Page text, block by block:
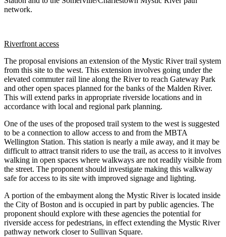
network.
Riverfront access
The proposal envisions an extension of the Mystic River trail system
from this site to the west. This extension involves going under the
elevated commuter rail line along the River to reach Gateway Park
and other open spaces planned for the banks of the Malden River.
This will extend parks in appropriate riverside locations and in
accordance with local and regional park planning.
One of the uses of the proposed trail system to the west is suggested
to be a connection to allow access to and from the MBTA
Wellington Station. This station is nearly a mile away, and it may be
difficult to attract transit riders to use the trail, as access to it involves
walking in open spaces where walkways are not readily visible from
the street. The proponent should investigate making this walkway
safe for access to its site with improved signage and lighting.
A portion of the embayment along the Mystic River is located inside
the City of Boston and is occupied in part by public agencies. The
proponent should explore with these agencies the potential for
riverside access for pedestrians, in effect extending the Mystic River
pathway network closer to Sullivan Square.